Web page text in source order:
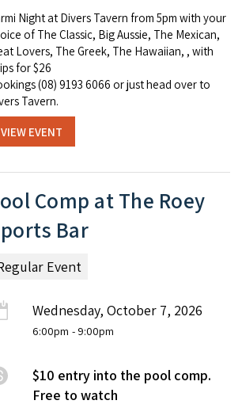
Night at Divers Tavern from 5pm with your
of The Classic, Big Aussie, The Mexican,
Lovers, The Greek, The Hawaiian, , with
for $26
(08) 9193 6066 or just head over to
Tavern.
VIEW EVENT
Comp at The Roey
Bar
Event
Wednesday, October 7, 2026
6:00pm - 9:00pm
$10 entry into the pool comp.
Free to watch